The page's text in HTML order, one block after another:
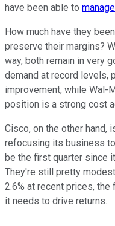
have been able to
How much have they
preserve their margins?
way, both remain in very
demand at record levels,
improvement, while Wal-
position is a strong cost
Cisco, on the other hand,
refocusing its business
be the first quarter since
They're still pretty
2.6% at recent prices,
it needs to drive returns.